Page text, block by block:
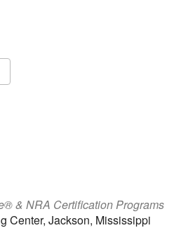
& NRA Certification Programs
Center, Jackson, Mississippi